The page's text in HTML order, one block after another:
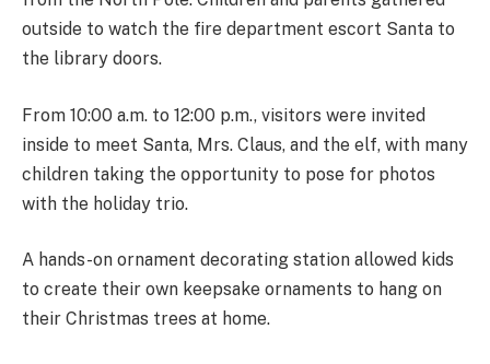
outside to watch the fire department escort Santa to
the library doors.
From 10:00 a.m. to 12:00 p.m., visitors were invited
inside to meet Santa, Mrs. Claus, and the elf, with many
children taking the opportunity to pose for photos
with the holiday trio.
A hands-on ornament decorating station allowed kids
to create their own keepsake ornaments to hang on
their Christmas trees at home.